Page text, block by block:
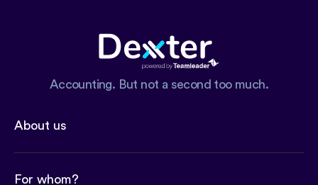
Accounting. But not a second too much.
About us
For whom?